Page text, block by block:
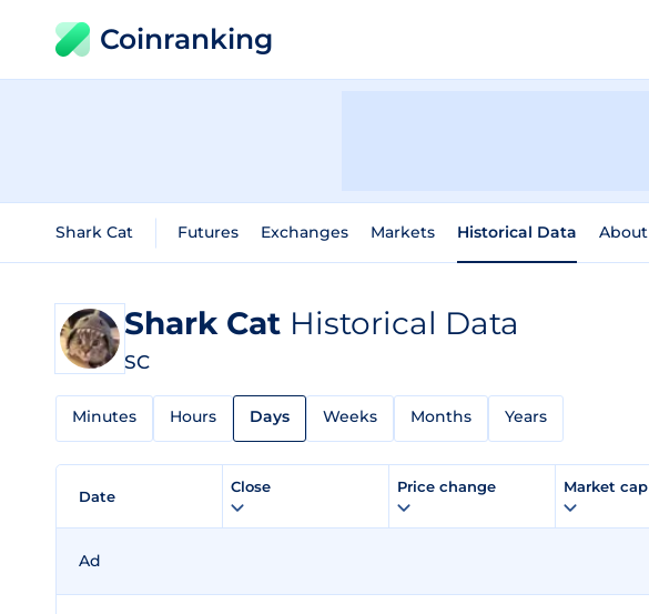
Coinranking
Shark Cat Futures Exchanges Markets Historical Data About
Shark Cat Historical Data
SC
Minutes Hours Days Weeks Months Years
Date
Close Price change Market cap
Ad